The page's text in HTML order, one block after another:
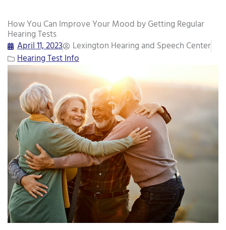
How You Can Improve Your Mood by Getting Regular
Hearing Tests
April 11, 2023
Lexington Hearing and Speech Center
Hearing Test Info